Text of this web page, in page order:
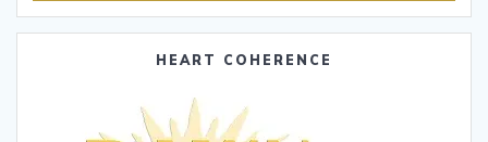
HEART COHERENCE